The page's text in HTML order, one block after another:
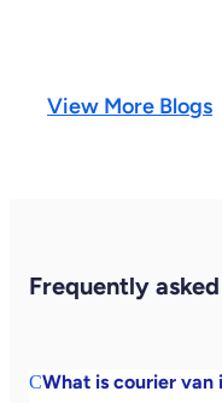
View More Blogs
Frequently
What is courier van